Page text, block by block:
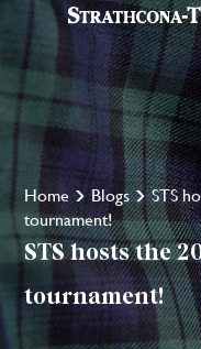
Home Blogs
STS
tournament!
STS hosts the
tournament!